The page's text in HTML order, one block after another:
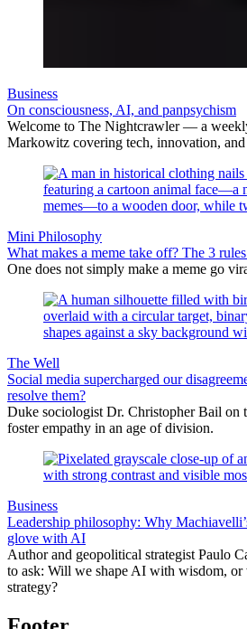
Business
On consciousness, AI, and panpsychism
Welcome to The Nightcrawler — a
Markowitz covering tech, innovation,
Mini Philosophy
What makes a meme take off? The 3
One does not simply make a meme go
The Well
Social media supercharged our
resolve them?
Duke sociologist Dr. Christopher Bail on
foster empathy in an age of division.
Business
Leadership philosophy: Why
glove with AI
Author and geopolitical strategist Paulo
to ask: Will we shape AI with wisdom,
strategy?